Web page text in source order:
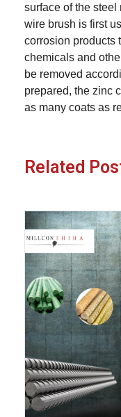
surface of the steel
wire brush is first
corrosion products
chemicals and
be removed
prepared, the zinc
as many coats as
Related